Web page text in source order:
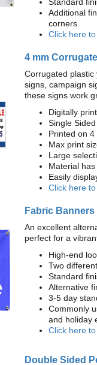
Additional
corners
Click here
4 mm
Corrugated
signs, campaign
these signs work
Digitally
Single
Printed on
Max print
Large
Material
Easily
Click here
Fabric Banners
An excellent
perfect for a
High-end
Two
Standard
Alternative
3-5 day
Commonly
and holiday
Click here
Double Sided